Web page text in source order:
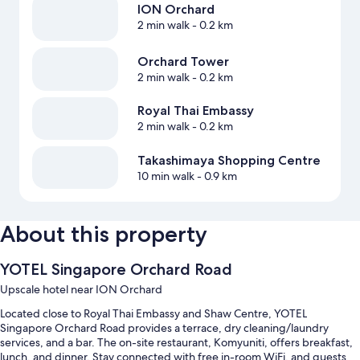
ION Orchard
2 min walk- 0.2 km
Orchard Tower
2 min walk- 0.2 km
Royal Thai Embassy
2 min walk- 0.2 km
Takashimaya Shopping Centre
10 min walk- 0.9 km
About this property
YOTEL Singapore Orchard Road
Upscale hotel near ION Orchard
Located close to Royal Thai Embassy and Shaw Centre, YOTEL
Singapore Orchard Road provides a terrace, dry cleaning/laundry
services, and a bar. The on-site restaurant, Komyuniti, offers breakfast,
lunch, and dinner. Stay connected with free in-room WiFi, and guests